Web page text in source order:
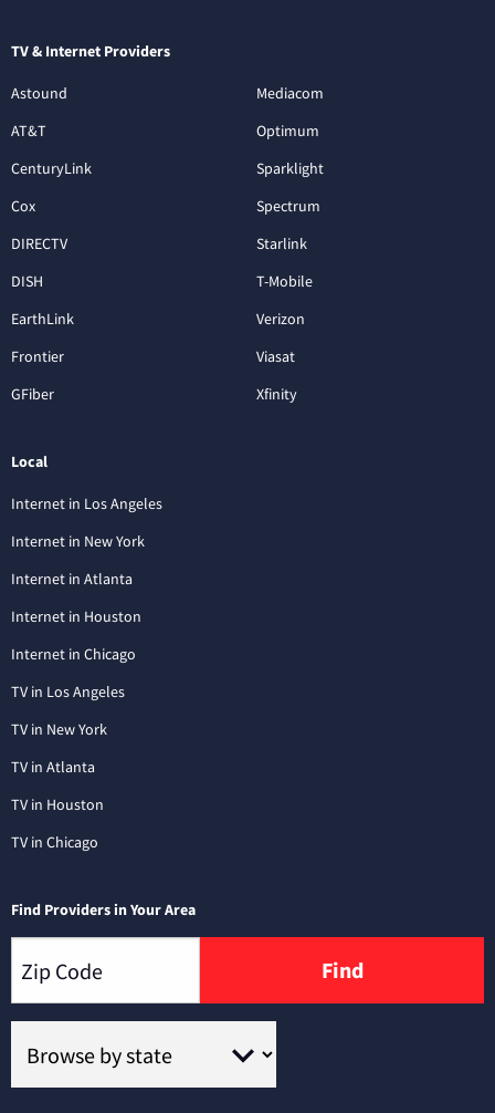
TV & Internet Providers
Astound
AT&T
CenturyLink
Cox
DIRECTV
DISH
EarthLink
Frontier
GFiber
Mediacom
Optimum
Sparklight
Spectrum
Starlink
T-Mobile
Verizon
Viasat
Xfinity
Local
Internet in Los Angeles
Internet in New York
Internet in Atlanta
Internet in Houston
Internet in Chicago
TV in Los Angeles
TV in New York
TV in Atlanta
TV in Houston
TV in Chicago
Find Providers in Your Area
Find